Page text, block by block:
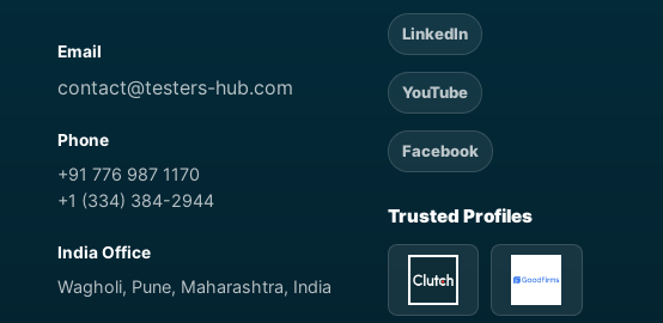
Email
contact@testers-hub.com
Phone
+91 776 987 1170
+1 (334) 384-2944
India Office
Wagholi, Pune, Maharashtra, India
LinkedIn
YouTube
Facebook
Trusted Profiles